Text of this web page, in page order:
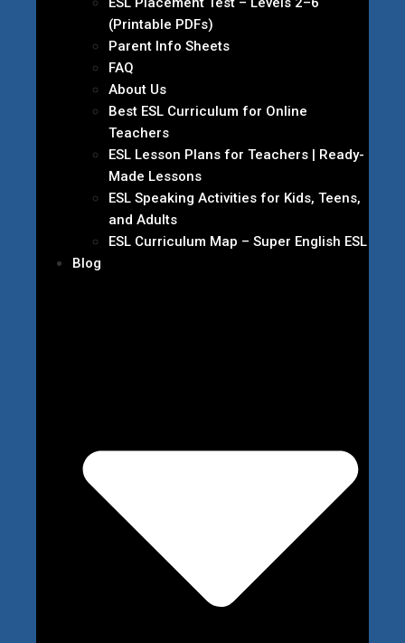
(Printable PDFs)
Parent Info Sheets
FAQ
About Us
Best ESL Curriculum for Online
Teachers
ESL Lesson Plans for Teachers | Ready-
Made Lessons
ESL Speaking Activities for Kids, Teens,
and Adults
ESL Curriculum Map – Super English ESL
Blog